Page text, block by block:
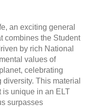
an exciting general
combines the Student
by rich National
values of
celebrating
This material
is unique in an ELT
surpasses